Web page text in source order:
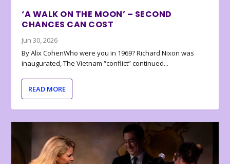
‘A WALK ON THE MOON’ – SECOND
CHANCES CAN COST
Jun 30, 2026
By Alix CohenWho were you in 1969? Richard Nixon was
inaugurated, The Vietnam “conflict” continued...
READ MORE